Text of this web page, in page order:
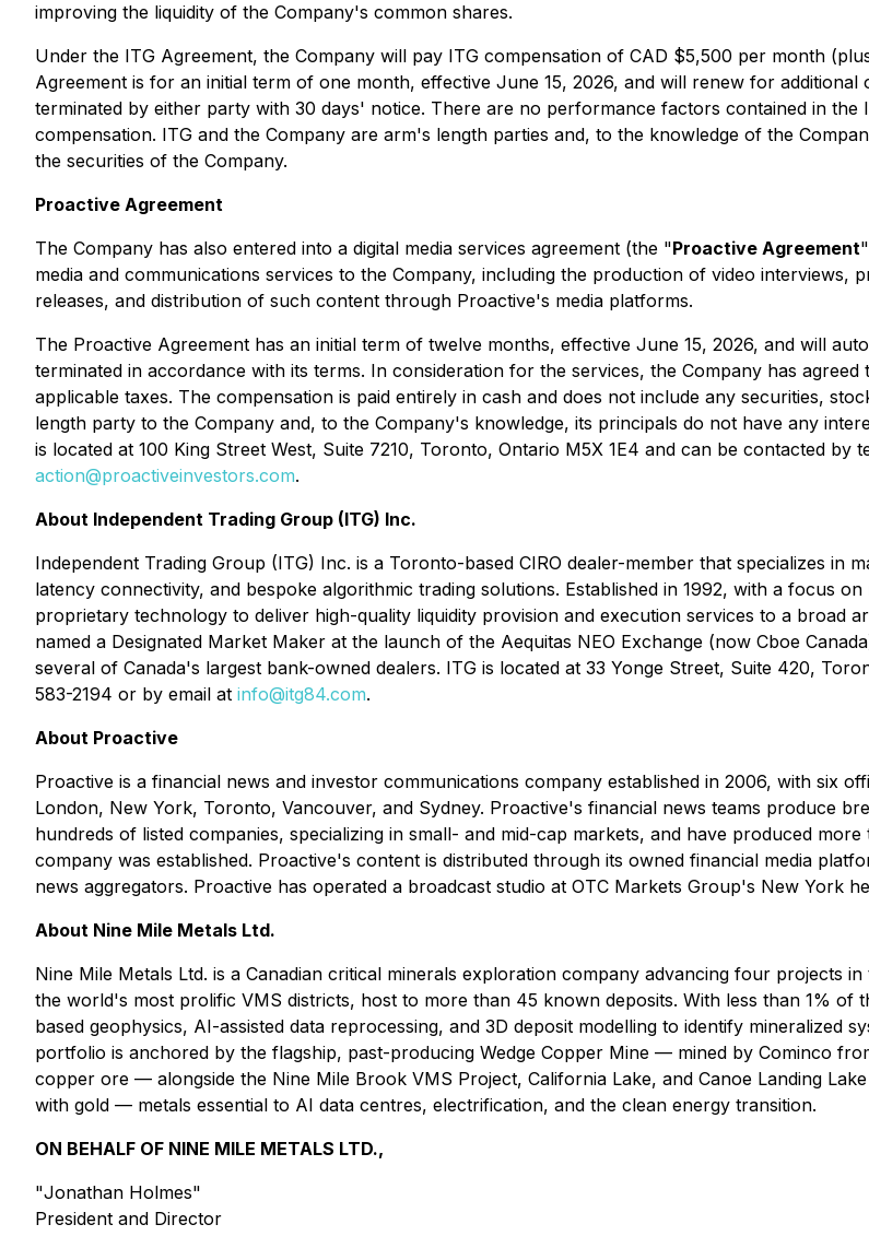
improving the liquidity of the Company's common shares.
Under the ITG Agreement, the Company will pay ITG compensation of CAD $5,500 per month
Agreement is for an initial term of one month, effective June 15, 2026, and will renew for
terminated by either party with 30 days' notice. There are no performance factors contained in
compensation. ITG and the Company are arm's length parties and, to the knowledge of the
the securities of the Company.
Proactive Agreement
The Company has also entered into a digital media services agreement (the "Proactive Agreement
media and communications services to the Company, including the production of video
releases, and distribution of such content through Proactive's media platforms.
The Proactive Agreement has an initial term of twelve months, effective June 15, 2026, and will
terminated in accordance with its terms. In consideration for the services, the Company has
applicable taxes. The compensation is paid entirely in cash and does not include any securities,
length party to the Company and, to the Company's knowledge, its principals do not have any
is located at 100 King Street West, Suite 7210, Toronto, Ontario M5X 1E4 and can be contacted
action@proactiveinvestors.com.
About Independent Trading Group (ITG) Inc.
Independent Trading Group (ITG) Inc. is a Toronto-based CIRO dealer-member that specializes in
latency connectivity, and bespoke algorithmic trading solutions. Established in 1992, with a focus
proprietary technology to deliver high-quality liquidity provision and execution services to a broad
named a Designated Market Maker at the launch of the Aequitas NEO Exchange (now Cboe
several of Canada's largest bank-owned dealers. ITG is located at 33 Yonge Street, Suite 420,
583-2194 or by email at info@itg84.com.
About Proactive
Proactive is a financial news and investor communications company established in 2006, with six
London, New York, Toronto, Vancouver, and Sydney. Proactive's financial news teams produce
hundreds of listed companies, specializing in small- and mid-cap markets, and have produced
company was established. Proactive's content is distributed through its owned financial media
news aggregators. Proactive has operated a broadcast studio at OTC Markets Group's New York
About Nine Mile Metals Ltd.
Nine Mile Metals Ltd. is a Canadian critical minerals exploration company advancing four
the world's most prolific VMS districts, host to more than 45 known deposits. With less than 1%
based geophysics, AI-assisted data reprocessing, and 3D deposit modelling to identify mineralized
portfolio is anchored by the flagship, past-producing Wedge Copper Mine — mined by Cominco
copper ore — alongside the Nine Mile Brook VMS Project, California Lake, and Canoe Landing
with gold — metals essential to AI data centres, electrification, and the clean energy transition.
ON BEHALF OF NINE MILE METALS LTD.,
"Jonathan Holmes"
President and Director